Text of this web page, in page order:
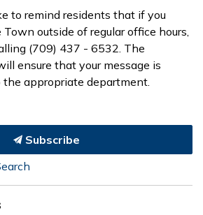
to remind residents that if you
outside of regular office hours,
(709) 437 - 6532. The
ensure that your message is
appropriate department.
Subscribe